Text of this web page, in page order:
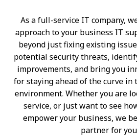
As a full-service IT company,
approach to your business IT
beyond just fixing existing
potential security threats,
improvements, and bring you
for staying ahead of the curve in
environment. Whether you are
service, or just want to see
empower your business, we
partner for